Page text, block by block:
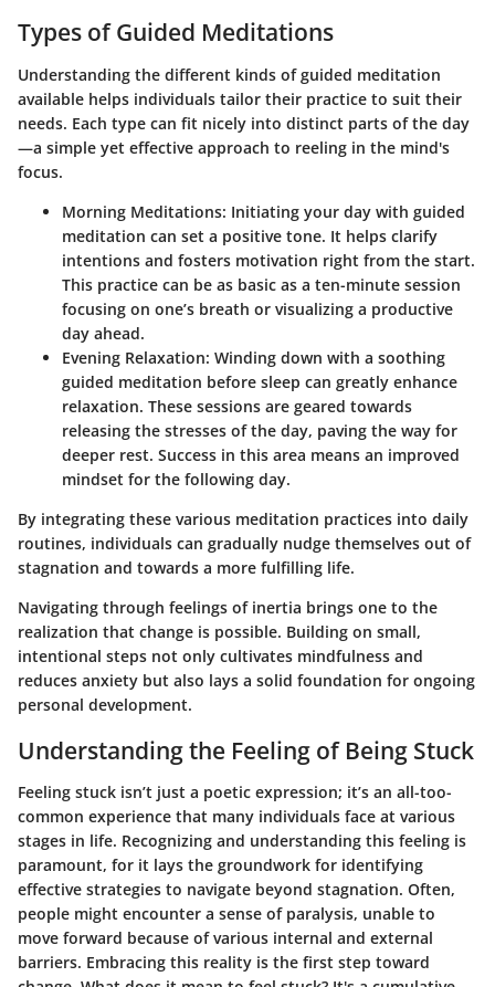
Types of Guided Meditations
Understanding the different kinds of guided meditation
available helps individuals tailor their practice to suit their
needs. Each type can fit nicely into distinct parts of the day
—a simple yet effective approach to reeling in the mind's
focus.
Morning Meditations: Initiating your day with guided
meditation can set a positive tone. It helps clarify
intentions and fosters motivation right from the start.
This practice can be as basic as a ten-minute session
focusing on one’s breath or visualizing a productive
day ahead.
Evening Relaxation: Winding down with a soothing
guided meditation before sleep can greatly enhance
relaxation. These sessions are geared towards
releasing the stresses of the day, paving the way for
deeper rest. Success in this area means an improved
mindset for the following day.
By integrating these various meditation practices into daily
routines, individuals can gradually nudge themselves out of
stagnation and towards a more fulfilling life.
Navigating through feelings of inertia brings one to the
realization that change is possible. Building on small,
intentional steps not only cultivates mindfulness and
reduces anxiety but also lays a solid foundation for ongoing
personal development.
Understanding the Feeling of Being Stuck
Feeling stuck isn’t just a poetic expression; it’s an all-too-
common experience that many individuals face at various
stages in life. Recognizing and understanding this feeling is
paramount, for it lays the groundwork for identifying
effective strategies to navigate beyond stagnation. Often,
people might encounter a sense of paralysis, unable to
move forward because of various internal and external
barriers. Embracing this reality is the first step toward